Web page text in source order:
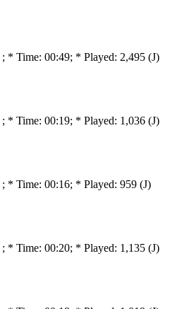
; * Time: 00:49; * Played: 2,495 (J)
; * Time: 00:19; * Played: 1,036 (J)
; * Time: 00:16; * Played: 959 (J)
; * Time: 00:20; * Played: 1,135 (J)